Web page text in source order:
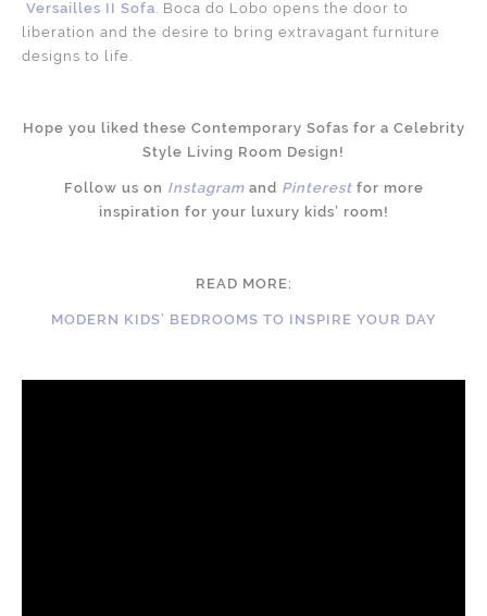
Versailles II Sofa. Boca do Lobo opens the door to
liberation and the desire to bring extravagant furniture
designs to life.
Hope you liked these Contemporary Sofas for a Celebrity
Style Living Room Design!
Follow us on Instagram and Pinterest for more
inspiration for your luxury kids’ room!
READ MORE:
MODERN KIDS’ BEDROOMS TO INSPIRE YOUR DAY